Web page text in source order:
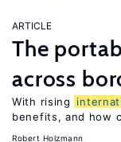
ARTICLE
The
across
With rising
benefits, and how
Robert Holzmann